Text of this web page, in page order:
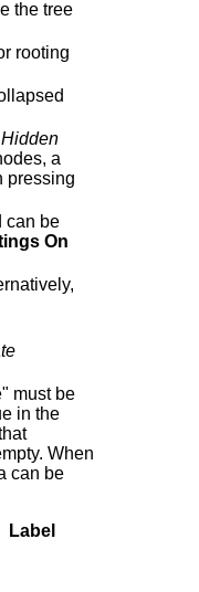
the tree
rooting
a
pressing
can be
On
must be
in the
When
can be
Label